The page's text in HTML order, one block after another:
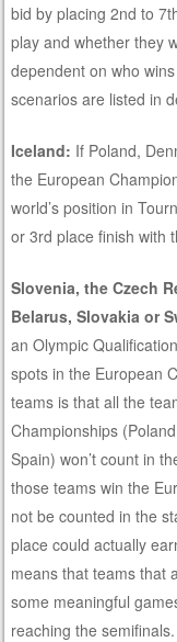
bid by placing 2nd to
play and whether they
dependent on who
scenarios are listed in
Iceland: If Poland,
the European
world’s position in
or 3rd place finish with
Slovenia, the Czech
Belarus, Slovakia or
an Olympic
spots in the European
teams is that all the
Championships
Spain) won’t count in
those teams win the
not be counted in the
place could actually
means that teams that
some meaningful
reaching the